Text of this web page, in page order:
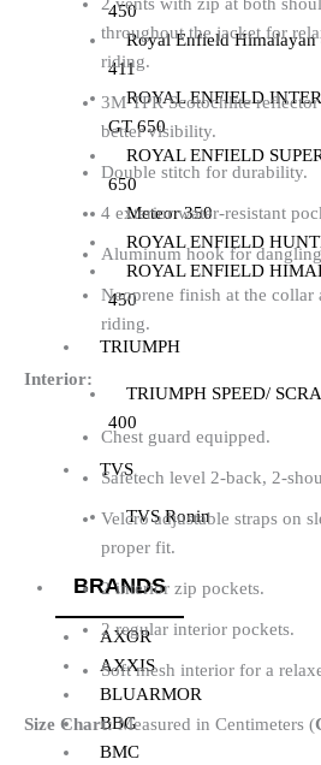
450
Royal Enfield Himalayan
411
ROYAL ENFIELD
GT 650
ROYAL ENFIELD
650
Meteor 350
ROYAL ENFIELD
ROYAL ENFIELD
450
TRIUMPH
TRIUMPH SPEED/
400
TVS
TVS Ronin
BRANDS
AXOR
AXXIS
BLUARMOR
BBG
BMC
2 vents with zip at both
throughout the jacket for
riding.
3M TPR Scotochlite
better visibility.
Double stitch for durability.
4 exterior water-resistant
Aluminum hook for
Neoprene finish at the
riding.
Interior:
Chest guard equipped.
Safetech level 2-back, 2-
Velcro adjustable straps on
proper fit.
2 interior zip pockets.
2 regular interior pockets.
Soft mesh interior for a
Size Chart:Measured in Centimeters (